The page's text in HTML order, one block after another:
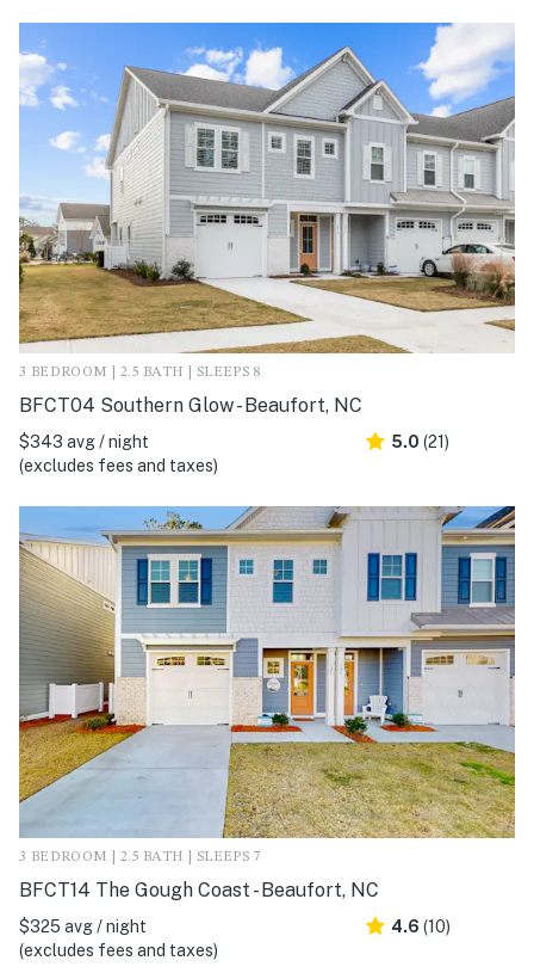
3 BEDROOM | 2.5 BATH | SLEEPS 8
BFCT04 Southern Glow - Beaufort, NC
$343 avg / night
(excludes fees and taxes)
5.0 (21)
3 BEDROOM | 2.5 BATH | SLEEPS 7
BFCT14 The Gough Coast - Beaufort, NC
$325 avg / night
(excludes fees and taxes)
4.6 (10)